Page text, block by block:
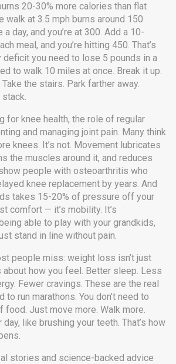
20-30% more calories than flat
walk at 3.5 mph burns around 150
day, and you’re at 300. Add a 10-
meal, and you’re hitting 450. That’s
deficit you need to lose 5 pounds in a
to walk 10 miles at once. Break it up.
the stairs. Park farther away.
for knee health, the role of regular
and managing joint pain. Many think
knees. It’s not. Movement lubricates
the muscles around it, and reduces
people with osteoarthritis who
knee replacement by years. And
takes 15-20% of pressure off your
comfort — it’s mobility. It’s
able to play with your grandkids,
stand in line without pain.
people miss: weight loss isn’t just
about how you feel. Better sleep. Less
Fewer cravings. These are the real
to run marathons. You don’t need to
food. Just move more. Walk more.
like brushing your teeth. That’s how
stories and science-backed advice